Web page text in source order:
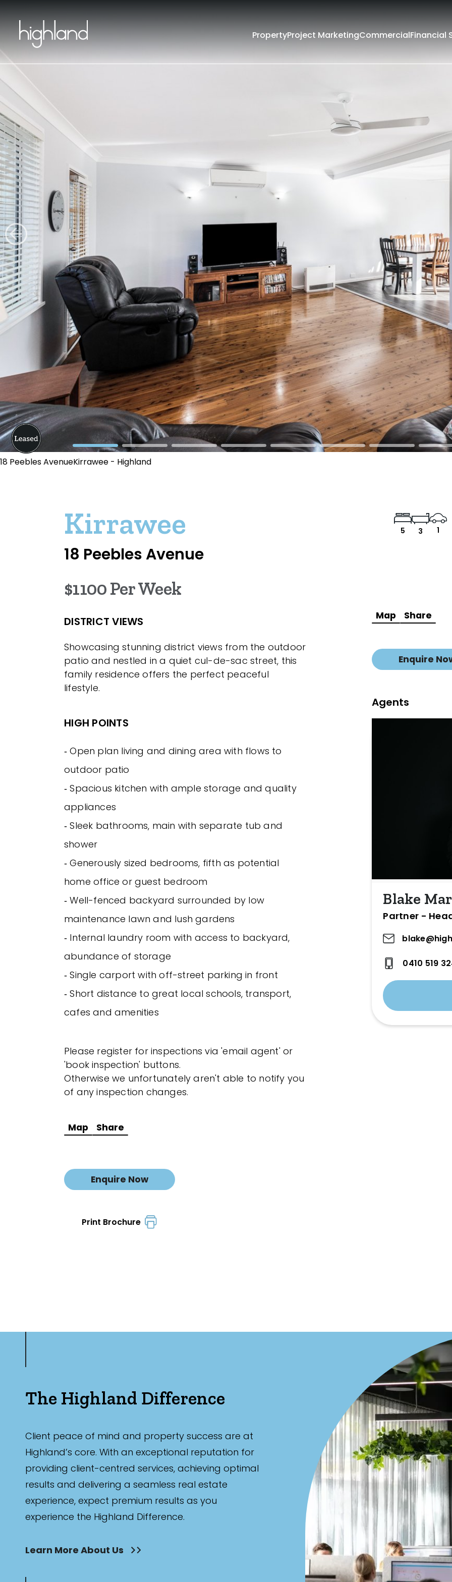
PropertyProject MarketingCommercialFinancial
18 Peebles AvenueKirrawee - Highland
Kirrawee
18 Peebles Avenue
5 3 1
$1100 Per Week
DISTRICT VIEWS
Showcasing stunning district views from the outdoor
patio and nestled in a quiet cul-de-sac street, this
family residence offers the perfect peaceful
lifestyle.
HIGH POINTS
‐ Open plan living and dining area with flows to
outdoor patio
‐ Spacious kitchen with ample storage and quality
appliances
‐ Sleek bathrooms, main with separate tub and
shower
‐ Generously sized bedrooms, fifth as potential
home office or guest bedroom
‐ Well-fenced backyard surrounded by low
maintenance lawn and lush gardens
‐ Internal laundry room with access to backyard,
abundance of storage
‐ Single carport with off-street parking in front
‐ Short distance to great local schools, transport,
cafes and amenities
Please register for inspections via 'email agent' or
'book inspection' buttons.
Otherwise we unfortunately aren't able to notify you
of any inspection changes.
Map Share
Enquire Now
Print Brochure
Map Share
Enquire
Agents
Blake
Partner -
0410 519
The Highland Difference
Client peace of mind and property success are at
Highland’s core. With an exceptional reputation for
providing client-centred services, achieving optimal
results and delivering a seamless real estate
experience, expect premium results as you
experience the Highland Difference.
Learn More About Us